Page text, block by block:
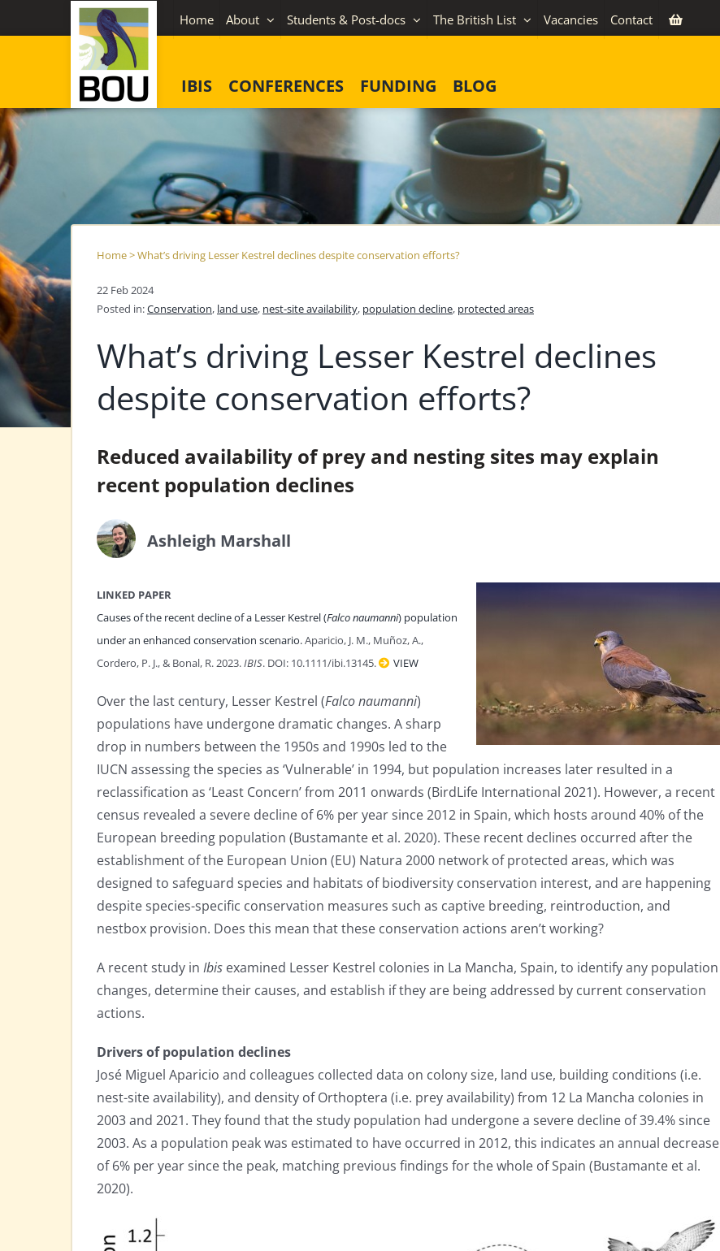
to
Home About Students & Post-docs The British List Vacancies Contact
IBIS CONFERENCES FUNDING BLOG
Home>What’s driving Lesser Kestrel declines despite conservation efforts?
22 Feb 2024
Posted in:Conservation, land use, nest-site availability, population decline, protected areas
What’s driving Lesser Kestrel declines
despite conservation efforts?
Reduced availability of prey and nesting sites may explain
recent population declines
Ashleigh Marshall
LINKED PAPER
Causes of the recent decline of a Lesser Kestrel (Falco naumanni) population
under an enhanced conservation scenario.Aparicio, J. M., Muñoz, A.,
Cordero, P. J., & Bonal, R. 2023.IBIS. DOI: 10.1111/ibi.13145. VIEW
Over the last century, Lesser Kestrel (Falco naumanni)
populations have undergone dramatic changes. A sharp
drop in numbers between the 1950s and 1990s led to the
IUCN assessing the species as ‘Vulnerable’ in 1994, but population increases later resulted in a
reclassification as ‘Least Concern’ from 2011 onwards (BirdLife International 2021). However, a recent
census revealed a severe decline of 6% per year since 2012 in Spain, which hosts around 40% of the
European breeding population (Bustamante et al. 2020). These recent declines occurred after the
establishment of the European Union (EU) Natura 2000 network of protected areas, which was
designed to safeguard species and habitats of biodiversity conservation interest, and are happening
despite species-specific conservation measures such as captive breeding, reintroduction, and
nestbox provision. Does this mean that these conservation actions aren’t working?
A recent study in Ibis examined Lesser Kestrel colonies in La Mancha, Spain, to identify any population
changes, determine their causes, and establish if they are being addressed by current conservation
actions.
Drivers of population declines
José Miguel Aparicio and colleagues collected data on colony size, land use, building conditions (i.e.
nest-site availability), and density of Orthoptera (i.e. prey availability) from 12 La Mancha colonies in
2003 and 2021. They found that the study population had undergone a severe decline of 39.4% since
2003. As a population peak was estimated to have occurred in 2012, this indicates an annual decrease
of 6% per year since the peak, matching previous findings for the whole of Spain (Bustamante et al.
2020).